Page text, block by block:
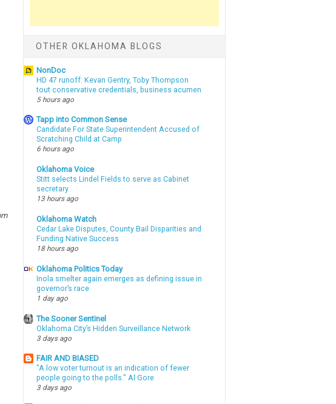
OTHER OKLAHOMA BLOGS
NonDoc
HD 47 runoff: Kevan Gentry, Toby Thompson
tout conservative credentials, business acumen
5 hours ago
Tapp into Common Sense
Candidate For State Superintendent Accused of
Scratching Child at Camp
6 hours ago
Oklahoma Voice
Stitt selects Lindel Fields to serve as Cabinet
secretary
13 hours ago
Oklahoma Watch
Cedar Lake Disputes, County Bail Disparities and
Funding Native Success
18 hours ago
Oklahoma Politics Today
Inola smelter again emerges as defining issue in
governor’s race
1 day ago
The Sooner Sentinel
Oklahoma City’s Hidden Surveillance Network
3 days ago
FAIR AND BIASED
"A low voter turnout is an indication of fewer
people going to the polls." Al Gore
3 days ago